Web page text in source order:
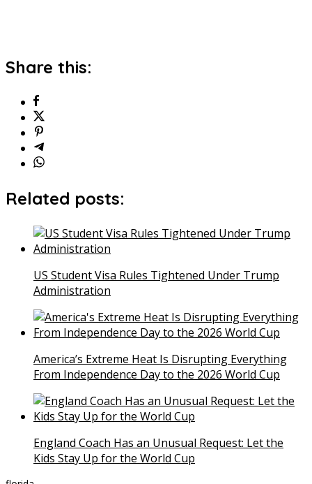
Share this:
Related posts:
US Student Visa Rules Tightened Under Trump
Administration
America’s Extreme Heat Is Disrupting Everything
From Independence Day to the 2026 World Cup
England Coach Has an Unusual Request: Let the
Kids Stay Up for the World Cup